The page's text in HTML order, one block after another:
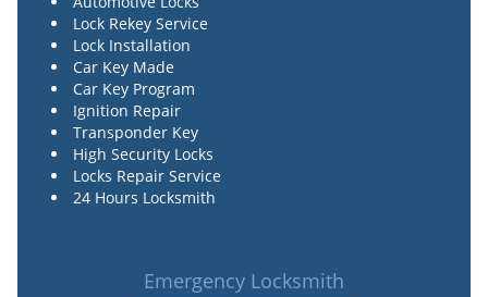
Lock Rekey Service
Lock Installation
Car Key Made
Car Key Program
Ignition Repair
Transponder Key
High Security Locks
Locks Repair Service
24 Hours Locksmith
Emergency Locksmith